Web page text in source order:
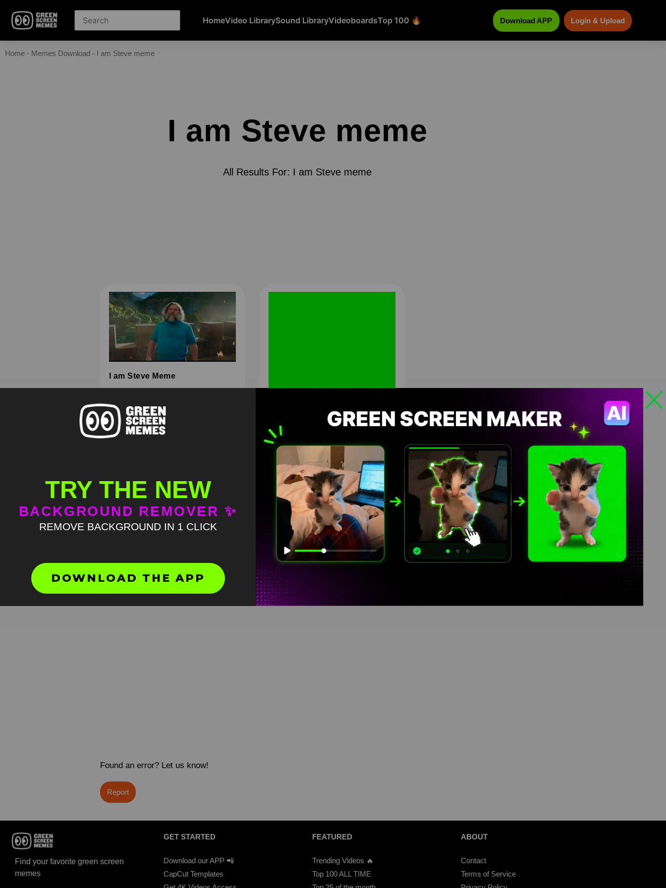
HomeVideo LibrarySound LibraryVideoboardsTop 100 🔥 Download APP Login & Upload
Home - Memes Download - I am Steve meme
I am Steve meme
All Results For: I am Steve meme
I am Steve Meme
I am Steve Meme green screen
HD 4K
Found an error? Let us know!
Report
Find your favorite green screen
memes
GET STARTED
Download our APP 📲
CapCut Templates
FEATURED
Trending Videos 🔥
Top 100 ALL TIME
ABOUT
Contact
Terms of Service
TRY THE NEW
BACKGROUND REMOVER ✨
REMOVE BACKGROUND IN 1 CLICK
DOWNLOAD THE APP